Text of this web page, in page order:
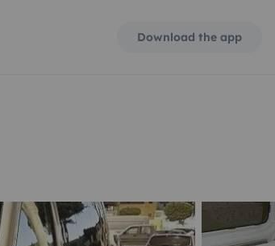
Download the app